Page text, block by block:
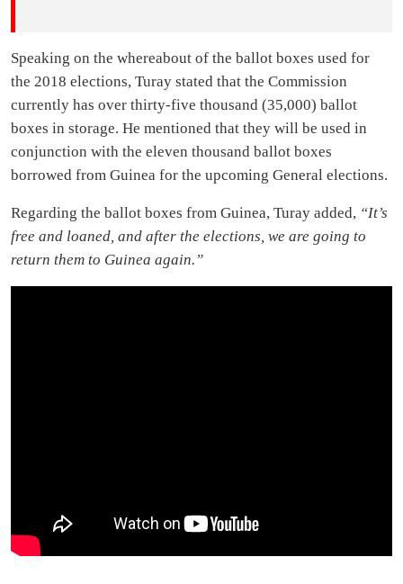
Speaking on the whereabout of the ballot boxes used for
the 2018 elections, Turay stated that the Commission
currently has over thirty-five thousand (35,000) ballot
boxes in storage. He mentioned that they will be used in
conjunction with the eleven thousand ballot boxes
borrowed from Guinea for the upcoming General elections.
Regarding the ballot boxes from Guinea, Turay added, “It’s
free and loaned, and after the elections, we are going to
return them to Guinea again.”